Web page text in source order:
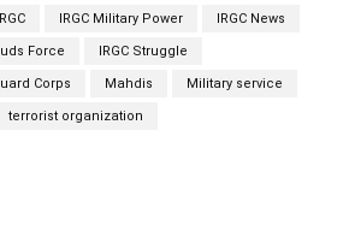
IRGC IRGC Military Power IRGC News
Force IRGC Struggle
Corps Mahdis Military service
terrorist organization